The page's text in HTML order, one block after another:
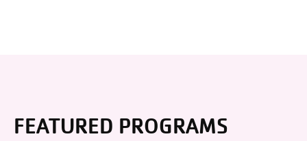
FEATURED PROGRAMS